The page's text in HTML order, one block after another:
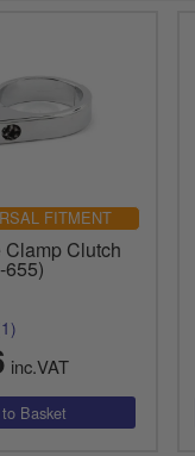
FITMENT
Clutch
655)
inc.VAT